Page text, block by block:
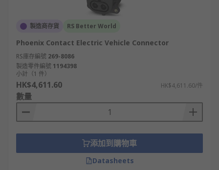
製造商存貨 RS Better World
Phoenix Contact Electric Vehicle Connector
RS庫存編號 269-8086
製造零件編號 1194398
小計（1 件）
HK$4,611.60 HK$4,611.60/件
數量
添加到購物車
Datasheets